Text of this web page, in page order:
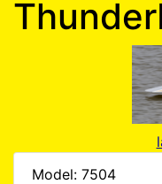
Model: 7504